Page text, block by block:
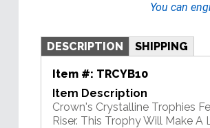
You can
DESCRIPTION SHIPPING
Item #: TRCYB10
Item Description
Crown's Crystalline Trophies
Riser. This Trophy Will Make